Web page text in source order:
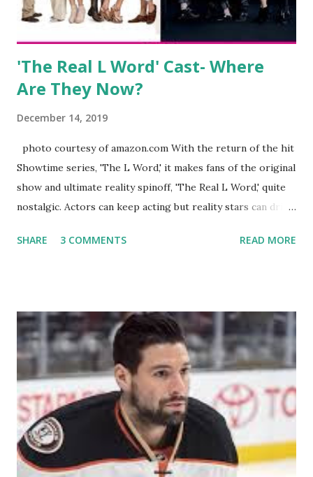
There is an abundance of photos of daughters, Skylar and
Jayden as well as son, ...
'The Real L Word' Cast- Where
Are They Now?
December 14, 2019
photo courtesy of amazon.com With the return of the hit
Showtime series, 'The L Word,' it makes fans of the original
show and ultimate reality spinoff, 'The Real L Word,' quite
nostalgic. Actors can keep acting but reality stars can drift
TRLW lasted three seasons with a revolving door of
like to date, fall in love, have sex, try to make babies,
propose, be successful, and so much more. By the final
season, the series went bi-coastal, utilizing NYC as a
playground, as well. The show ended in 2012 with two
weddings and a lot of tears. So, where are they now? Get
ready to catch up with our fave reality celesbians! -
Whitney Mixter : the player of the series, she may have
hooked up with almost every member of the cast. But, ...
SHARE 3 COMMENTS READ MORE